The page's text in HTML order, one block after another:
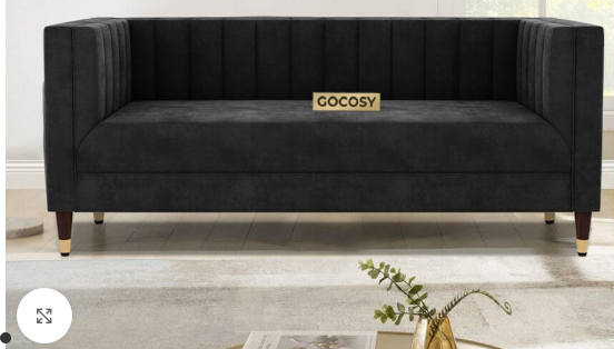
Click to enlarge